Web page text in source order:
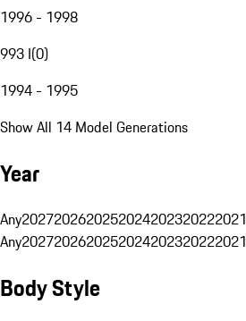
1996 - 1998
993 I(0)
1994 - 1995
Show All 14 Model Generations
Year
Any2027202620252024202320222021
Any2027202620252024202320222021
Body Style